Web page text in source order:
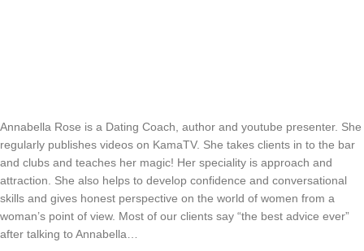
Annabella Rose is a Dating Coach, author and youtube presenter. She
regularly publishes videos on KamaTV. She takes clients in to the bar
and clubs and teaches her magic! Her speciality is approach and
attraction. She also helps to develop confidence and conversational
skills and gives honest perspective on the world of women from a
woman’s point of view. Most of our clients say “the best advice ever”
after talking to Annabella…